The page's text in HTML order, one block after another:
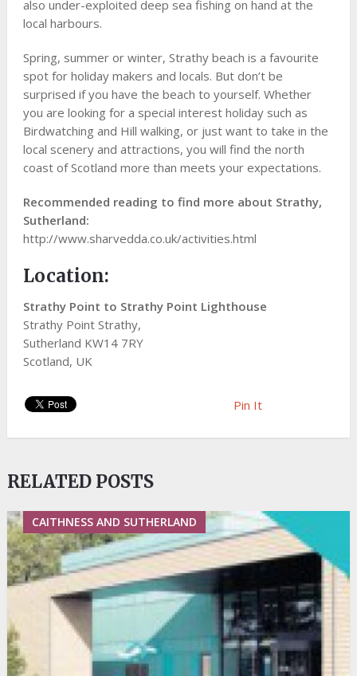
also under-exploited deep sea fishing on hand at the
local harbours.
Spring, summer or winter, Strathy beach is a favourite
spot for holiday makers and locals. But don’t be
surprised if you have the beach to yourself. Whether
you are looking for a special interest holiday such as
Birdwatching and Hill walking, or just want to take in the
local scenery and attractions, you will find the north
coast of Scotland more than meets your expectations.
Recommended reading to find more about Strathy,
Sutherland:
http://www.sharvedda.co.uk/activities.html
Location:
Strathy Point to Strathy Point Lighthouse
Strathy Point Strathy,
Sutherland KW14 7RY
Scotland, UK
Pin It
RELATED POSTS
CAITHNESS AND SUTHERLAND